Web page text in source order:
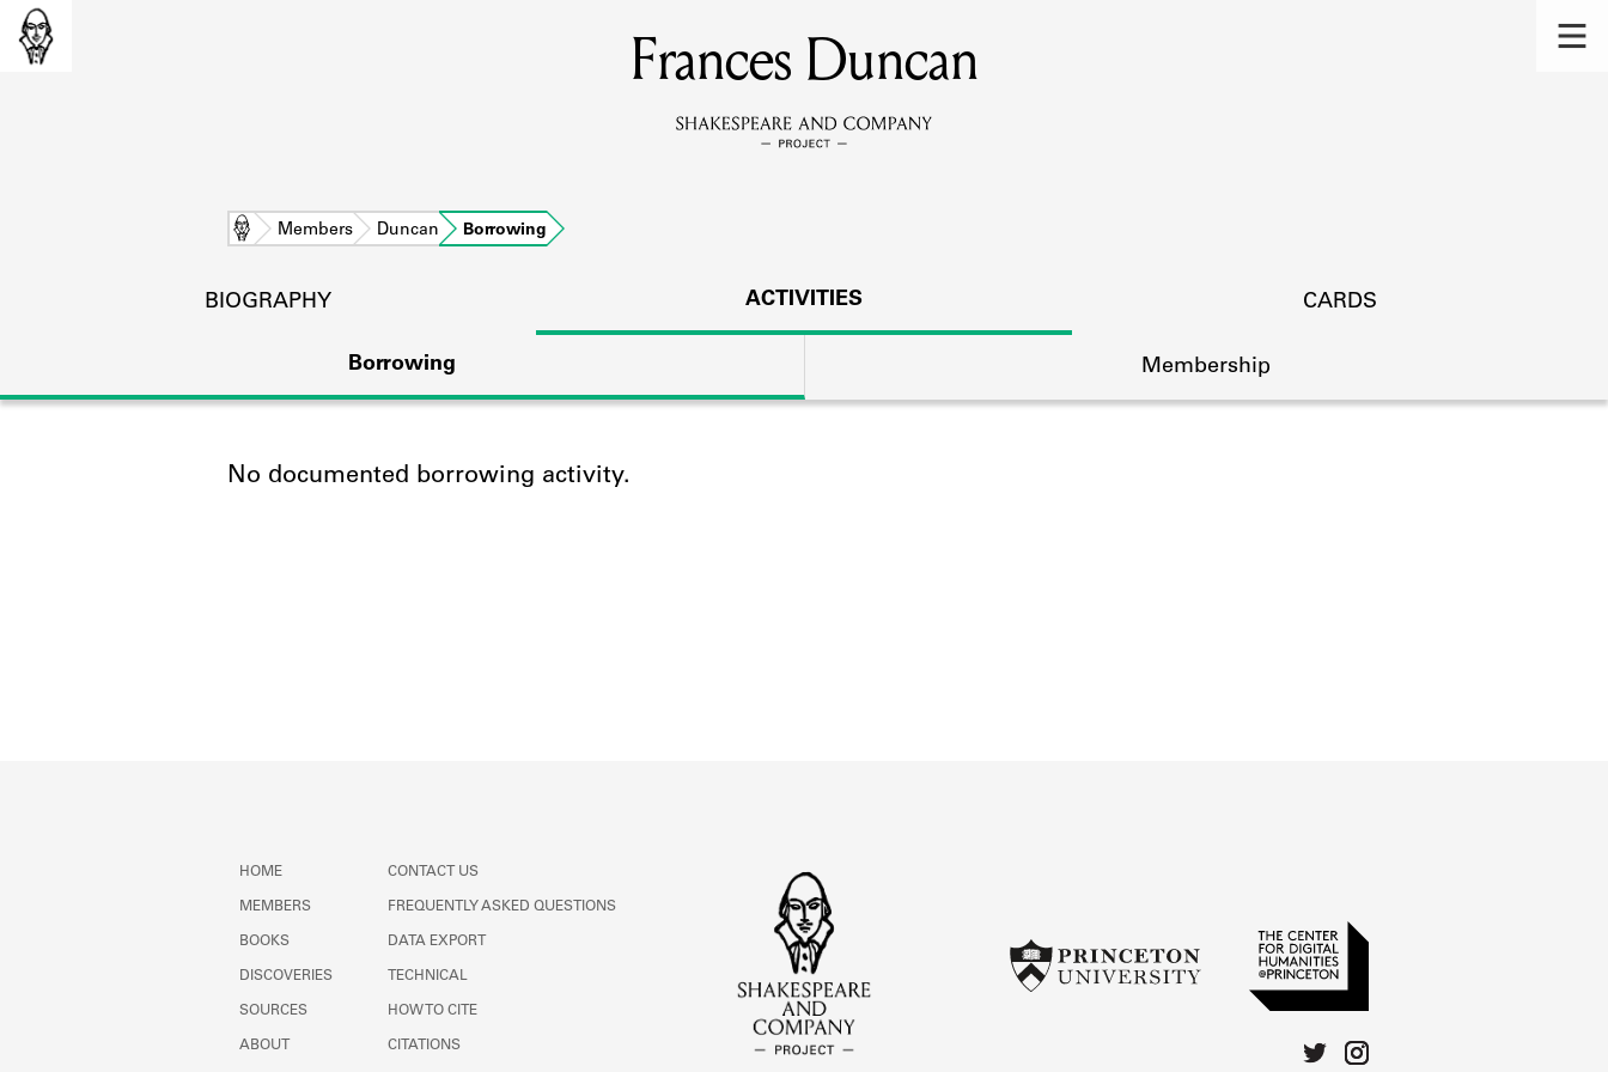
MEMBERS
Learn about the members of the lending library.
DISCOVERIES
Frances Duncan
Home Members Duncan Borrowing
BIOGRAPHY ACTIVITIES CARDS
Borrowing Membership
No documented borrowing activity.
HOME
MEMBERS
BOOKS
DISCOVERIES
SOURCES
ABOUT
CONTACT US
FREQUENTLY ASKED QUESTIONS
DATA EXPORT
TECHNICAL
HOW TO CITE
CITATIONS